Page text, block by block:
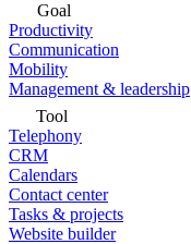
Goal
Productivity
Communication
Mobility
Management & leadership
Tool
Telephony
CRM
Calendars
Contact center
Tasks & projects
Website builder